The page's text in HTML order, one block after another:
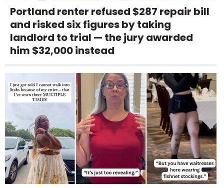
Portland renter refused $287 repair bill
and risked six figures by taking
landlord to trial — the jury awarded
him $32,000 instead